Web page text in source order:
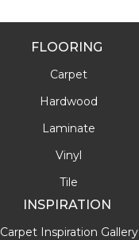
FLOORING
Carpet
Hardwood
Laminate
Vinyl
Tile
INSPIRATION
Carpet Inspiration Gallery